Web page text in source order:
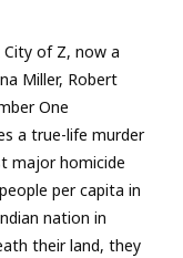
of Z, now a
Miller, Robert
One
a true-life murder
major homicide
per capita in
nation in
their land, they